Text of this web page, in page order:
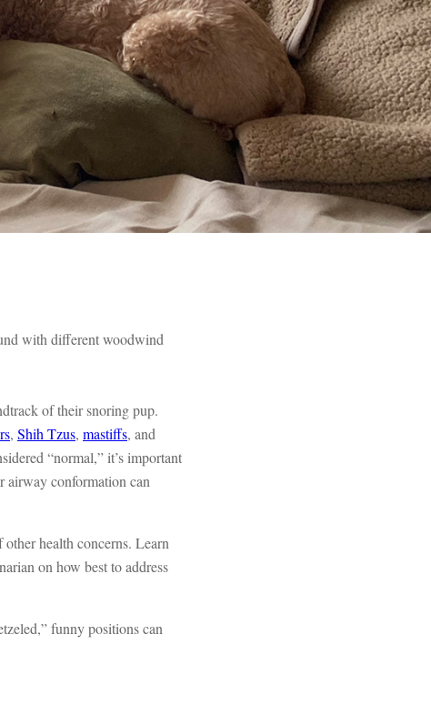
with different woodwind
of their snoring pup.
, Shih Tzus, mastiffs, and
“normal,” it’s important
airway conformation can
health concerns. Learn
on how best to address
funny positions can